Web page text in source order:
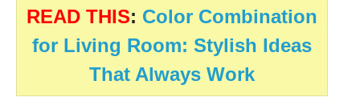
READ THIS: Color Combination
for Living Room: Stylish Ideas
That Always Work